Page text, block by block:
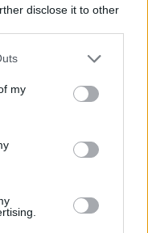
disclose it to other
my